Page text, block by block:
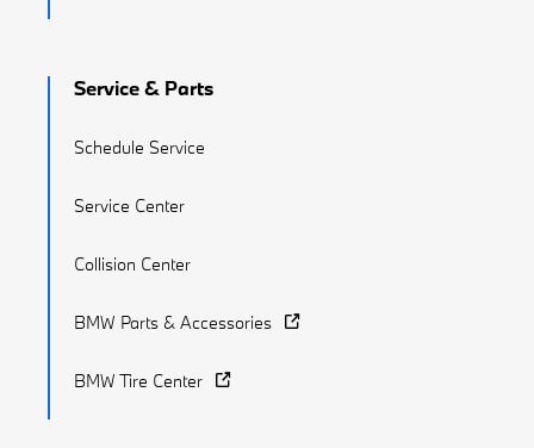
Service & Parts
Schedule Service
Service Center
Collision Center
BMW Parts & Accessories
BMW Tire Center